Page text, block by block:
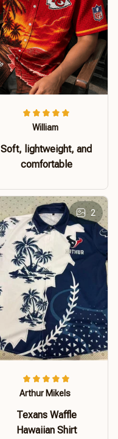
William
Soft, lightweight, and
comfortable
2
Arthur Mikels
Texans Waffle
Hawaiian Shirt